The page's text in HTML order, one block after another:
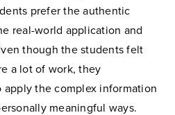
prefer the authentic
real-world application and
though the students felt
a lot of work, they
the complex information
meaningful ways.